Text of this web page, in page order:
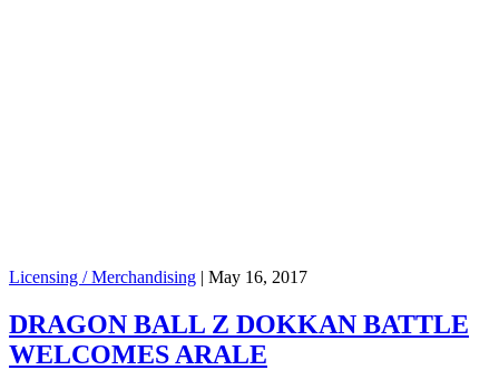
Licensing / Merchandising | May 16, 2017
DRAGON BALL Z DOKKAN BATTLE
WELCOMES ARALE